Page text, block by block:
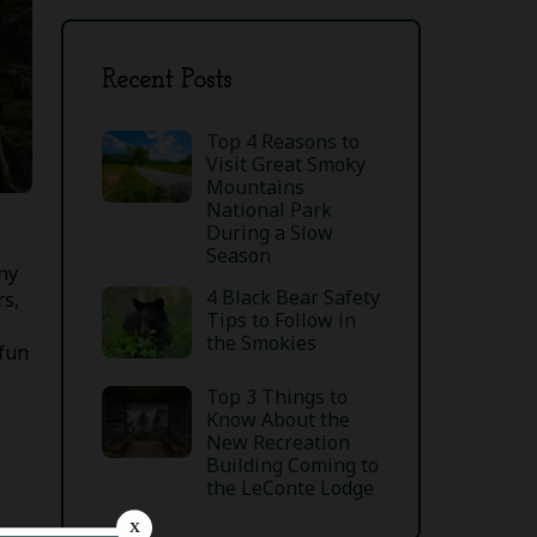
Recent Posts
Top 4 Reasons to
Visit Great Smoky
Mountains
National Park
During a Slow
Season
4 Black Bear Safety
Tips to Follow in
the Smokies
Top 3 Things to
Know About the
New Recreation
Building Coming to
the LeConte Lodge